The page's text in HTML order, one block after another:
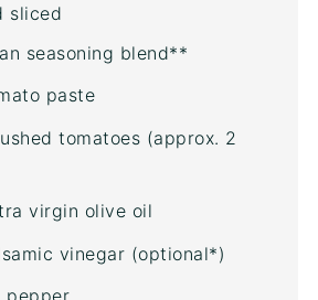
sliced
seasoning blend**
paste
tomatoes (approx. 2
virgin olive oil
vinegar (optional*)